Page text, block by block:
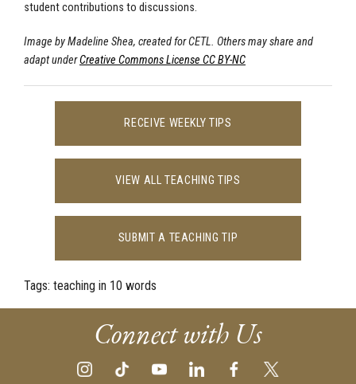
student contributions to discussions.
Image by Madeline Shea, created for CETL. Others may share and
adapt underCreative Commons License CC BY-NC
RECEIVE WEEKLY TIPS
VIEW ALL TEACHING TIPS
SUBMIT A TEACHING TIP
Tags: teaching in 10 words
Connect with Us